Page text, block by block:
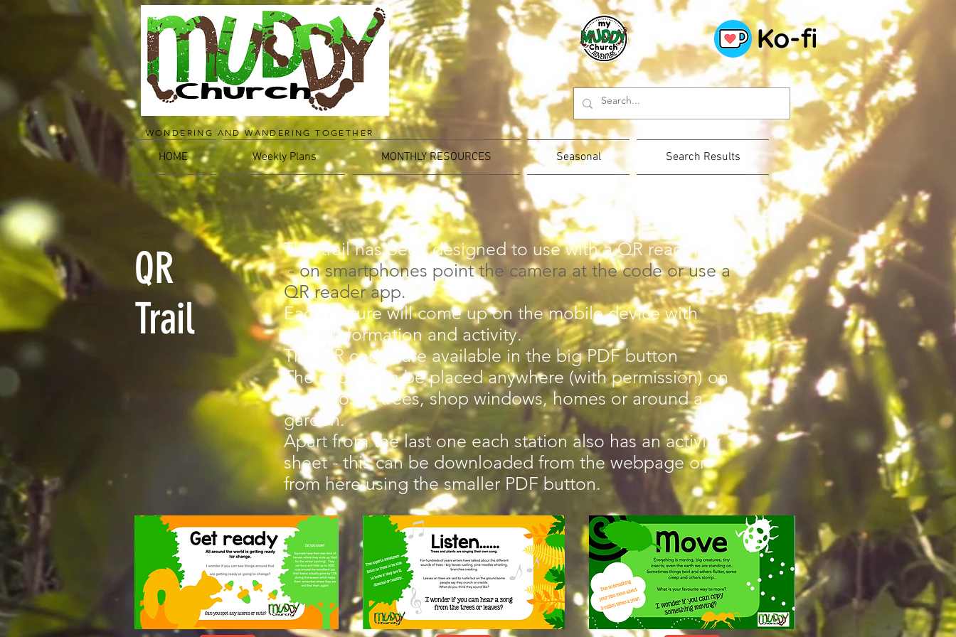
WONDERING AND WANDERING TOGETHER
HOME Weekly Plans MONTHLY RESOURCES Seasonal Search Results
QR
Trail
This trail has been designed to use with a QR reader -
- on smartphones point the camera at the code or use a
QR reader app.
Each picture will come up on the mobile device with
some information and activity.
The QR codes are available in the big PDF button
The codes can be placed anywhere (with permission) on
lamp posts, trees, shop windows, homes or around a
garden.
Apart from the last one each station also has an activity
sheet - this can be downloaded from the webpage or
from here using the smaller PDF button.